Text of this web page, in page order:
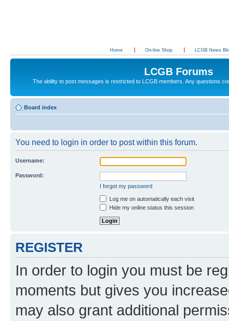
Home On-line Shop LCGB News
LCGB Forums
The ability to post messages is restricted to LCGB members. Any questions
Board index
You need to login in order to post within this forum.
Username:
Password:
I forgot my password
Log me on automatically each visit
Hide my online status this session
REGISTER
In order to login you must be
moments but gives you
may also grant additional